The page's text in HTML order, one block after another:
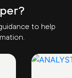
to help